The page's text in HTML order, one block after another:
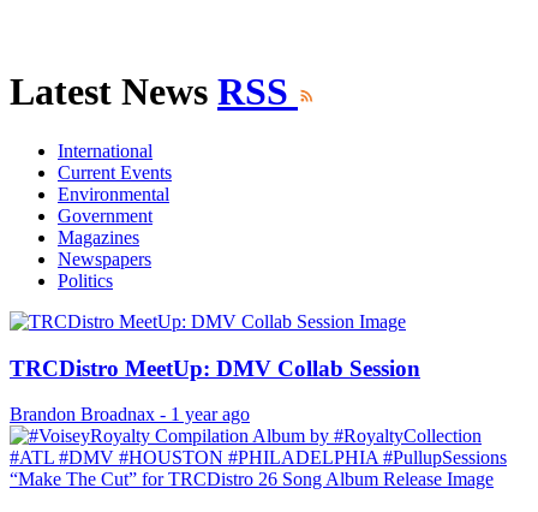
Latest News RSS
International
Current Events
Environmental
Government
Magazines
Newspapers
Politics
TRCDistro MeetUp: DMV Collab Session
Brandon Broadnax - 1 year ago